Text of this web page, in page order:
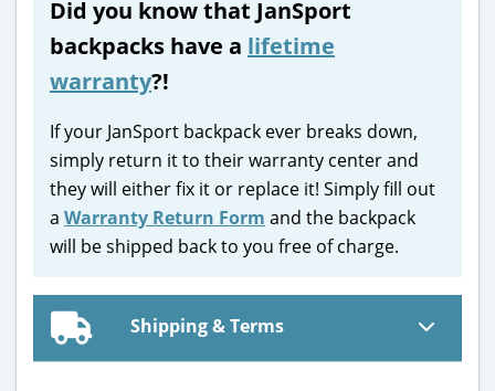
Did you know that JanSport
backpacks have a lifetime
warranty?!
If your JanSport backpack ever breaks down,
simply return it to their warranty center and
they will either fix it or replace it! Simply fill out
a Warranty Return Form and the backpack
will be shipped back to you free of charge.
Shipping & Terms